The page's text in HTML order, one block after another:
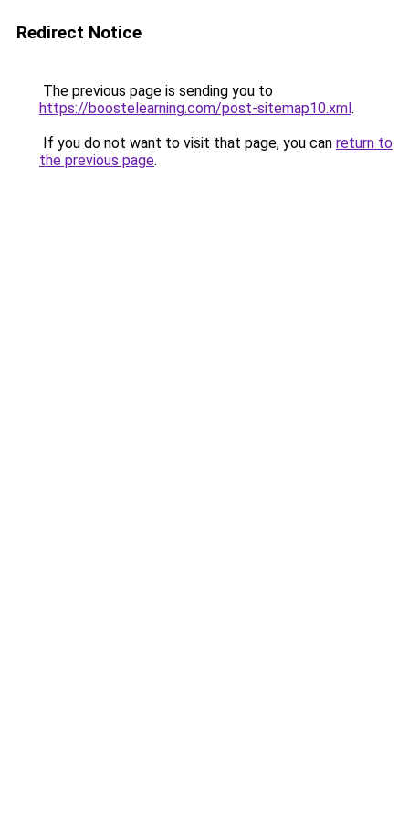
Redirect Notice
The previous page is sending you to
https://boostelearning.com/post-sitemap10.xml.
If you do not want to visit that page, you can return to
the previous page.